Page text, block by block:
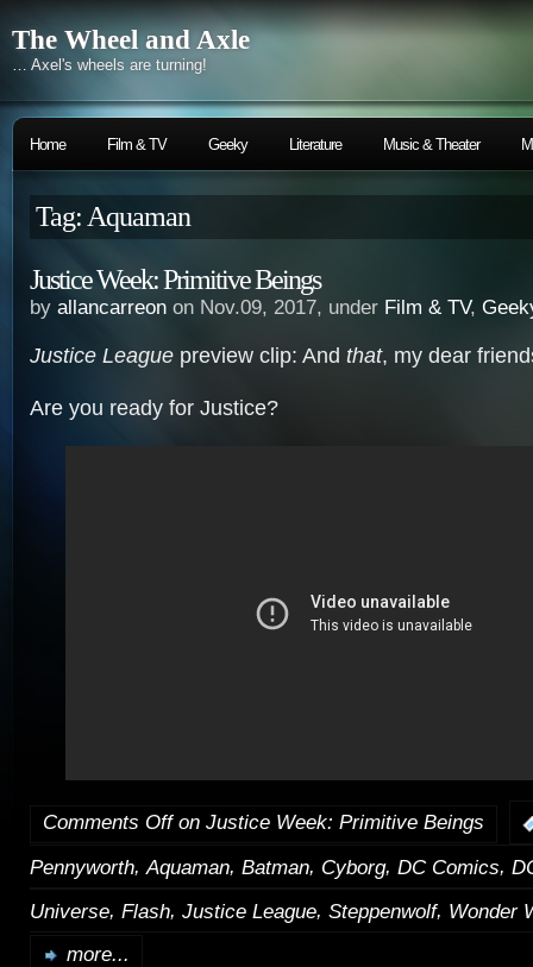
The Wheel and Axle
… Axel's wheels are turning!
Home Film & TV Geeky Literature Music & Theater
Tag: Aquaman
Justice Week: Primitive Beings
by allancarreon on Nov.09, 2017, under Film & TV,
Justice League preview clip: And that, my dear
Are you ready for Justice?
Comments Offon Justice Week: Primitive Beings
Pennyworth, Aquaman, Batman, Cyborg, DC Comics,
Universe, Flash, Justice League, Steppenwolf, Wonder
more...